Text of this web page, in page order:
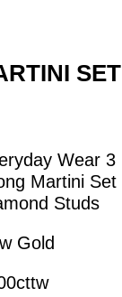
Wear 3
Martini Set
Studs
Gold